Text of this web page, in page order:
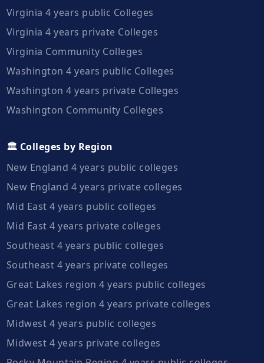
Virginia 4 years public Colleges
Virginia 4 years private Colleges
Virginia Community Colleges
Washington 4 years public Colleges
Washington 4 years private Colleges
Washington Community Colleges
🏛️ Colleges by Region
New England 4 years public colleges
New England 4 years private colleges
Mid East 4 years public colleges
Mid East 4 years private colleges
Southeast 4 years public colleges
Southeast 4 years private colleges
Great Lakes region 4 years public colleges
Great Lakes region 4 years private colleges
Midwest 4 years public colleges
Midwest 4 years private colleges